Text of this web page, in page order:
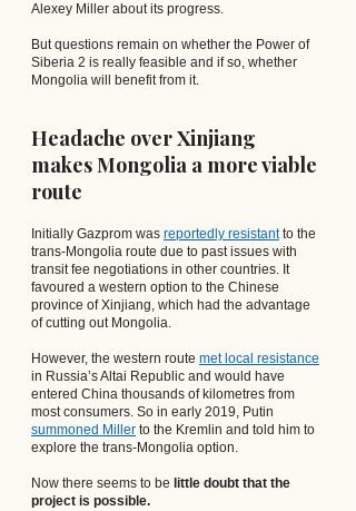
Alexey Miller about its progress.
But questions remain on whether the Power of
Siberia 2 is really feasible and if so, whether
Mongolia will benefit from it.
Headache over Xinjiang
makes Mongolia a more viable
route
Initially Gazprom was reportedly resistant to the
trans-Mongolia route due to past issues with
transit fee negotiations in other countries. It
favoured a western option to the Chinese
province of Xinjiang, which had the advantage
of cutting out Mongolia.
However, the western route met local resistance
in Russia’s Altai Republic and would have
entered China thousands of kilometres from
most consumers. So in early 2019, Putin
summoned Miller to the Kremlin and told him to
explore the trans-Mongolia option.
Now there seems to be little doubt that the
project is possible.